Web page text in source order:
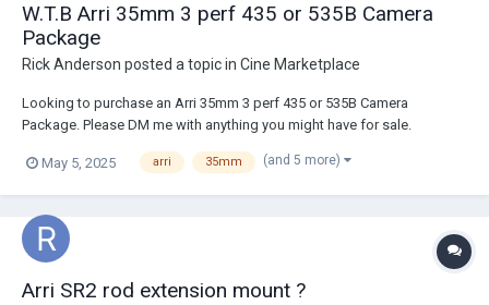
W.T.B Arri 35mm 3 perf 435 or 535B Camera
Package
Rick Anderson posted a topic in Cine Marketplace
Looking to purchase an Arri 35mm 3 perf 435 or 535B Camera
Package. Please DM me with anything you might have for sale.
May 5, 2025 arri 35mm (and 5 more)
Arri SR2 rod extension mount ?